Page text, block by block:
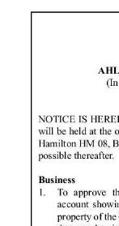
Review
2025
News
Business